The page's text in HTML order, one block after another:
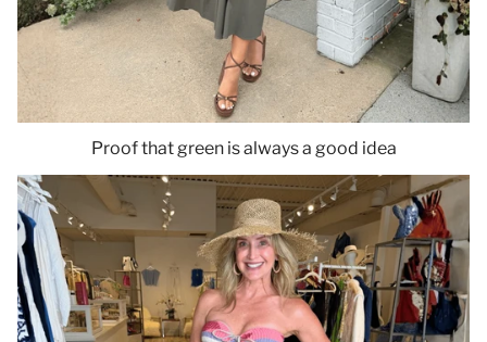
Proof that green is always a good idea